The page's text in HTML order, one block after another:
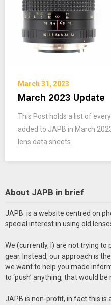
March 31, 2023
March 2023 Update
This Post holds a list of
added to JAPB in March
lens data sheets.
About JAPB in brief
JAPB is a website centred on
special interest in using old
We (currently, I) are not trying to
gear. Instead, our approach is
we want to help you made
to ‘push’ anything, that would
JAPB is non-profit, in fact this is